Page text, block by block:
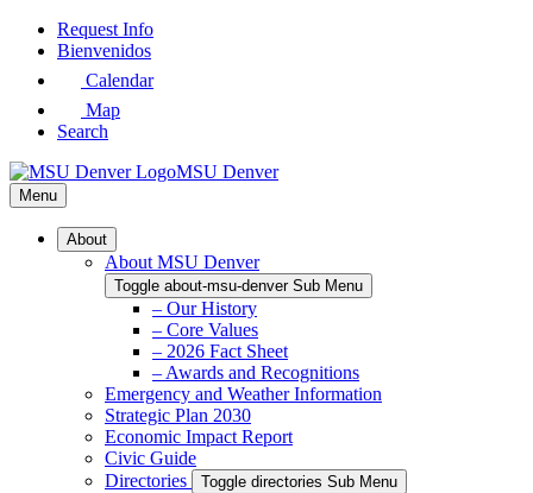
Skip
Request Info
Bienvenidos
Calendar
Map
Search
MSU Denver
Menu
About
About MSU Denver
Toggle about-msu-denver Sub Menu
– Our History
– Core Values
– 2026 Fact Sheet
– Awards and Recognitions
Emergency and Weather Information
Strategic Plan 2030
Economic Impact Report
Civic Guide
Directories
Toggle directories Sub Menu